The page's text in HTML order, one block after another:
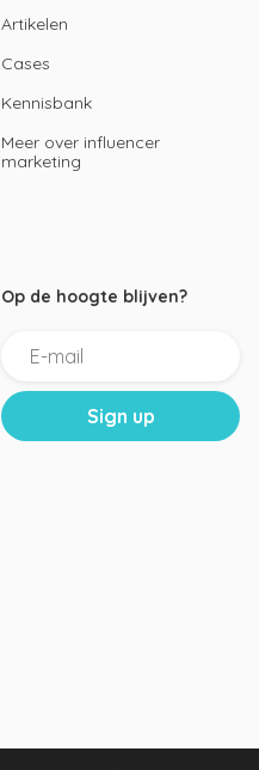
Artikelen
Cases
Kennisbank
Meer over influencer
marketing
Op de hoogte blijven?